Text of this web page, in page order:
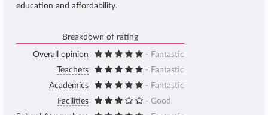
education and affordability.
Breakdown of rating
Overall opinion
- Fantastic
Teachers
- Fantastic
Academics
- Fantastic
Facilities
- Good